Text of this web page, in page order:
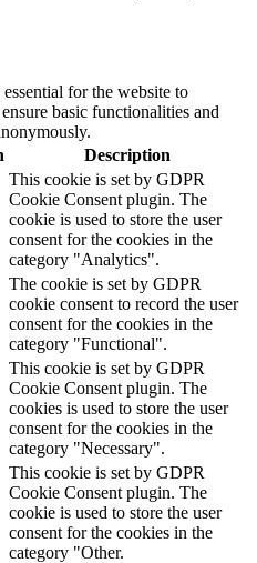
for the website to
basic functionalities and
Description
This cookie is set by GDPR
Cookie Consent plugin. The
cookie is used to store the user
consent for the cookies in the
category "Analytics".
The cookie is set by GDPR
cookie consent to record the user
consent for the cookies in the
category "Functional".
This cookie is set by GDPR
Cookie Consent plugin. The
cookies is used to store the user
consent for the cookies in the
category "Necessary".
This cookie is set by GDPR
Cookie Consent plugin. The
cookie is used to store the user
consent for the cookies in the
category "Other.